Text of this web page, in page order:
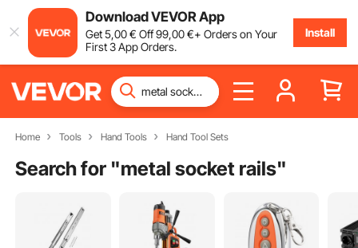
Download VEVOR App
Get5,00€ Off99,00€+ Orders on Your
First 3 App Orders.
Install
Home Tools Hand Tools Hand Tool Sets
Search for "metal socket rails"